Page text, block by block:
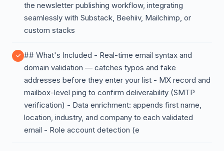
the newsletter publishing workflow, integrating
seamlessly with Substack, Beehiiv, Mailchimp, or
custom stacks
## What's Included - Real-time email syntax and
domain validation — catches typos and fake
addresses before they enter your list - MX record and
mailbox-level ping to confirm deliverability (SMTP
verification) - Data enrichment: appends first name,
location, industry, and company to each validated
email - Role account detection (e